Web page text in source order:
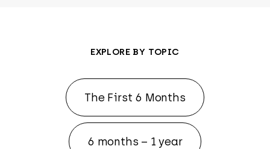
EXPLORE BY TOPIC
The First 6 Months
6 months – 1 year